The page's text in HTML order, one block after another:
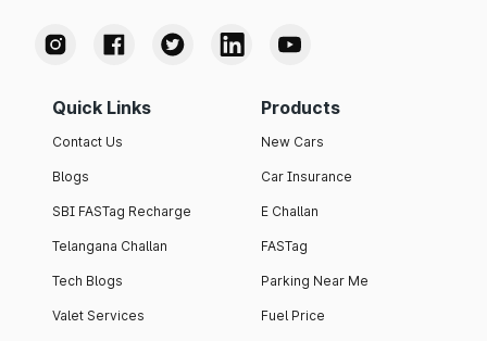
Quick Links
Contact Us
Blogs
SBI FASTag Recharge
Telangana Challan
Tech Blogs
Valet Services
Products
New Cars
Car Insurance
E Challan
FASTag
Parking Near Me
Fuel Price